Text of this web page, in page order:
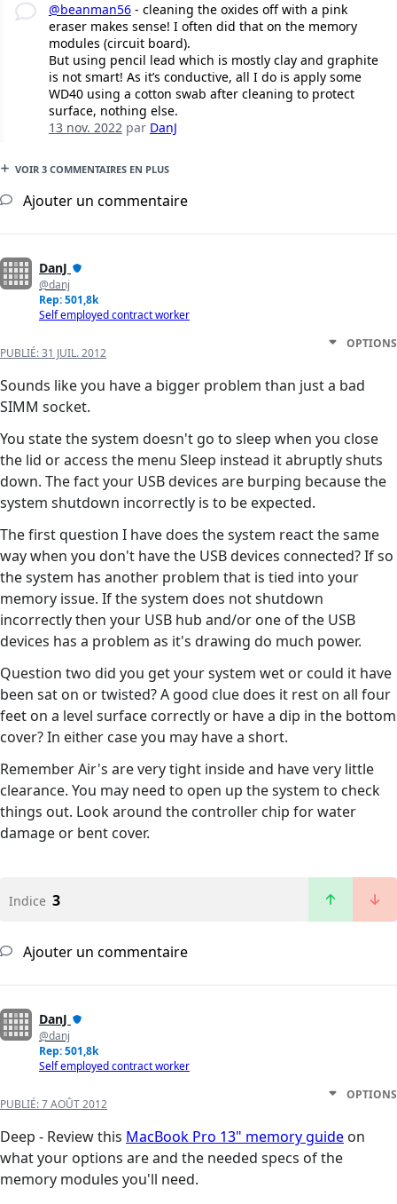
@beanman56- cleaning the oxides off with a pink
eraser makes sense! I often did that on the memory
modules (circuit board).
But using pencil lead which is mostly clay and graphite
is not smart! As it’s conductive, all I do is apply some
WD40 using a cotton swab after cleaning to protect
surface, nothing else.
13 nov. 2022par DanJ
VOIR 3 COMMENTAIRES EN PLUS
Ajouter un commentaire
DanJ
@danj
Rep: 501,8k
Self employed contract worker
PUBLIÉ:31 JUIL. 2012
OPTIONS
Sounds like you have a bigger problem than just a bad
SIMM socket.
You state the system doesn't go to sleep when you close
the lid or access the menu Sleep instead it abruptly shuts
down. The fact your USB devices are burping because the
system shutdown incorrectly is to be expected.
The first question I have does the system react the same
way when you don't have the USB devices connected? If so
the system has another problem that is tied into your
memory issue. If the system does not shutdown
incorrectly then your USB hub and/or one of the USB
devices has a problem as it's drawing do much power.
Question two did you get your system wet or could it have
been sat on or twisted? A good clue does it rest on all four
feet on a level surface correctly or have a dip in the bottom
cover? In either case you may have a short.
Remember Air's are very tight inside and have very little
clearance. You may need to open up the system to check
things out. Look around the controller chip for water
damage or bent cover.
Indice 3
Ajouter un commentaire
DanJ
@danj
Rep: 501,8k
Self employed contract worker
PUBLIÉ:7 AOÛT 2012
OPTIONS
Deep - Review this MacBook Pro 13" memory guide on
what your options are and the needed specs of the
memory modules you'll need.